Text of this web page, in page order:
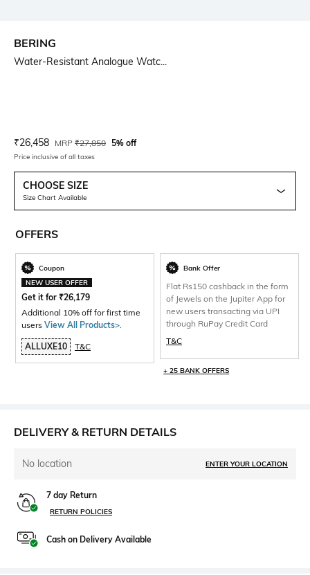
BERING
Water-Resistant Analogue Watc...
Current Offer Price:
₹26,458 Actual Price:
MRP ₹27,850 5% off
Price inclusive of all taxes
CHOOSE SIZE
Size Chart Available
OFFERS
Coupon
NEW USER OFFER
Get it for ₹26,179
Additional 10% off for first time
users View All Products>.
ALLUXE10 T&C
Bank Offer
Flat Rs150 cashback in the form
of Jewels on the Jupiter App for
new users transacting via UPI
through RuPay Credit Card
T&C
+ 25 BANK OFFERS
DELIVERY & RETURN DETAILS
No location ENTER YOUR LOCATION
7 day Return
RETURN POLICIES
Cash on Delivery Available